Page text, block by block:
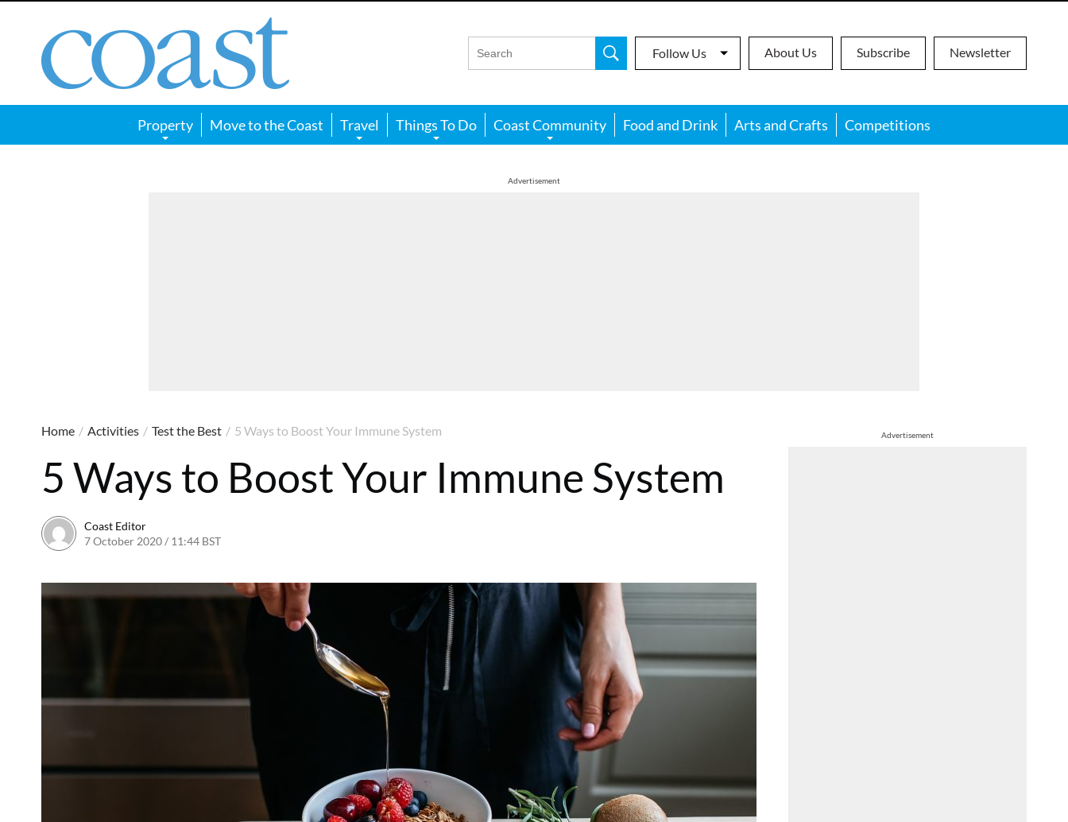
Magazine
Follow Us About Us Subscribe Newsletter
Property Move to the Coast Travel Things To Do Coast Community Food and Drink Arts and Crafts Competitions
Advertisement
Advertisement
Home / Activities / Test the Best / 5 Ways to Boost Your Immune System
5 Ways to Boost Your Immune System
Coast Editor
7 October 2020 / 11:44 BST